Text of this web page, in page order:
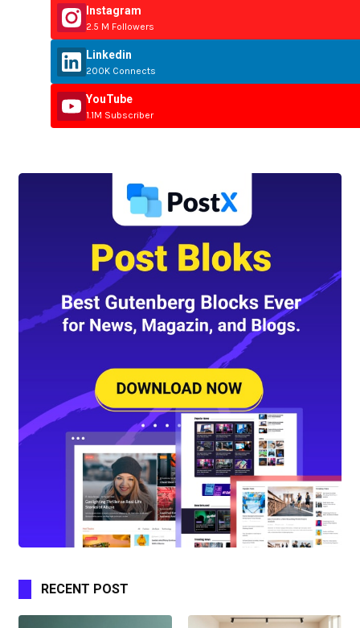
Instagram
2.5 M Followers
Linkedin
200K Connects
YouTube
1.1M Subscriber
RECENT POST